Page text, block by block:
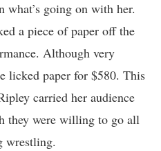
what’s going on with her.
a piece of paper off the
Although very
licked paper for $580. This
carried her audience
they were willing to go all
wrestling.